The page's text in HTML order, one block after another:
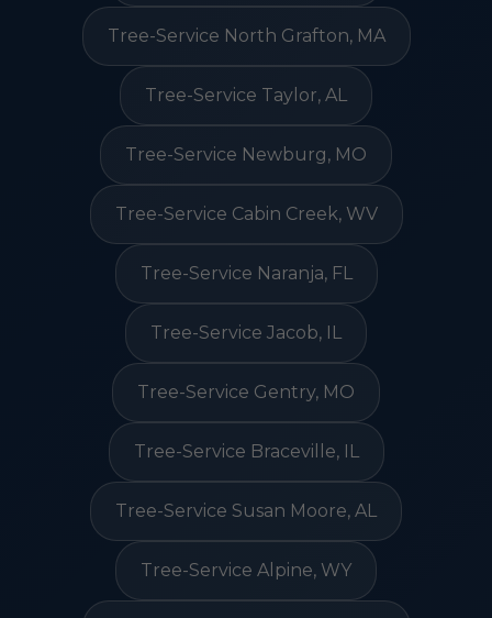
Tree-Service North Grafton, MA
Tree-Service Taylor, AL
Tree-Service Newburg, MO
Tree-Service Cabin Creek, WV
Tree-Service Naranja, FL
Tree-Service Jacob, IL
Tree-Service Gentry, MO
Tree-Service Braceville, IL
Tree-Service Susan Moore, AL
Tree-Service Alpine, WY